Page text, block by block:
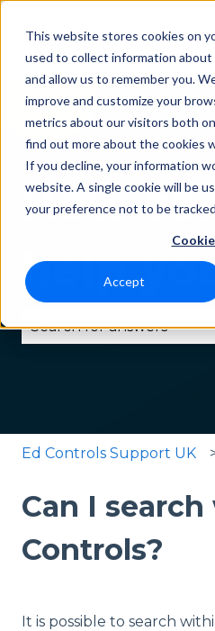
This website stores cookies on
used to collect information
and allow us to remember you.
improve and customize your
metrics about our visitors both
find out more about the cookies
If you decline, your information
website. A single cookie will be
your preference not to be
Accept
How
help
Ed Controls Support UK
Can I
Controls?
It is possible to search